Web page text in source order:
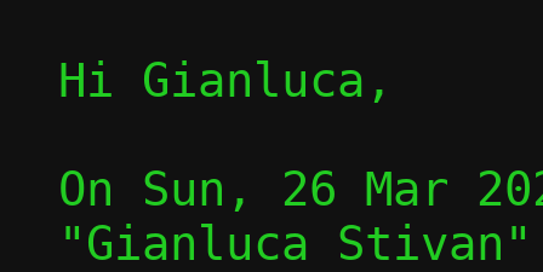
Hi Gianluca,
On Sun, 26 Mar
"Gianluca Stivan"